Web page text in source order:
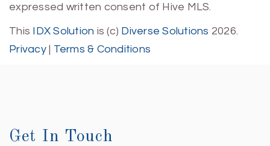
expressed written consent of Hive MLS.
This IDX Solution is (c) Diverse Solutions 2026.
Privacy| Terms & Conditions
Get In Touch